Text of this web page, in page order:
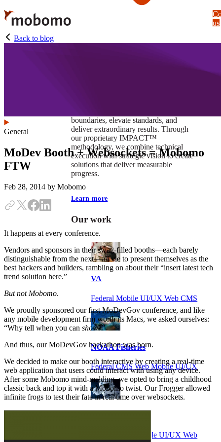
Skip
to
main
content
boundaries, elevate standards, and
deliver extraordinary results. Through
our proprietary IMPACT™
methodology, we combine technical
execution with strategic vision to create
solutions that deliver measurable
progress.
Learn more
Our work
VA
Federal Mobile UI/UX Web CMS
NOAA Fisheries
Federal CMS Web Mobile UI/UX
Federal CMS Mobile UI/UX Web
us
Back to blog
General
MoDev Booth + Websockets = Mobomo
FTW
Feb 28, 2014 by Mobomo
It happens at every conference.
Vendors and sponsors in their swag-filled booths—each barely
distinguishable from the next—all vie to present themselves as the
best hackers and builders, rambling on about their “insert latest tech
trend solution here.”
But not Mobomo.
We proudly sponsored our first MoDevGov conference, and like
any mobile development firm worth its Macs, we asked ourselves:
“Why tell when you can show?”
And thus, our MoDevGov hackathon was born.
We decided to make our booth interactive by creating a real-time
web application that users could interact with using any device.
After some Mobomo mind-melding, we opted to bring a childhood
classic back and top it with a Mobomo twist. Our Frogger allowed
infinite frogs to test their fate in real time over websockets.